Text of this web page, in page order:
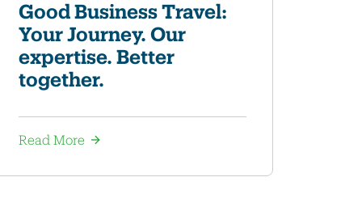
Good Business Travel:
Your Journey. Our
expertise. Better
together.
Read More